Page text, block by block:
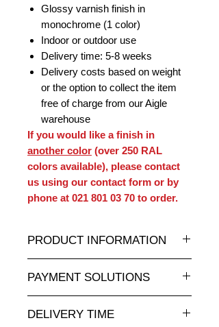
Glossy varnish finish in
monochrome (1 color)
Indoor or outdoor use
Delivery time: 5-8 weeks
Delivery costs based on weight
or the option to collect the item
free of charge from our Aigle
warehouse
If you would like a finish in
another color (over 250 RAL
colors available), please contact
us using our contact form or by
phone at 021 801 03 70 to order.
PRODUCT INFORMATION
sculptures in all sizes at attractive
prices is available at
animauxenresine.ch
, your specialist
PAYMENT SOLUTIONS
payment.
DELIVERY TIME